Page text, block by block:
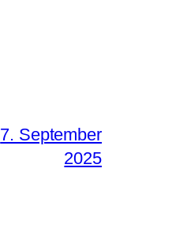
7. September
2025